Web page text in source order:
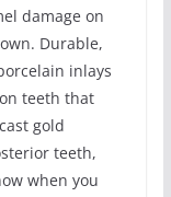
damage on
Durable,
inlays
teeth that
gold
teeth,
when you